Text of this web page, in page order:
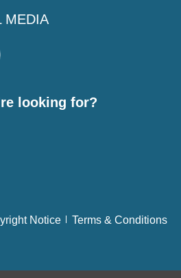
MEDIA
looking for?
Notice Terms & Conditions